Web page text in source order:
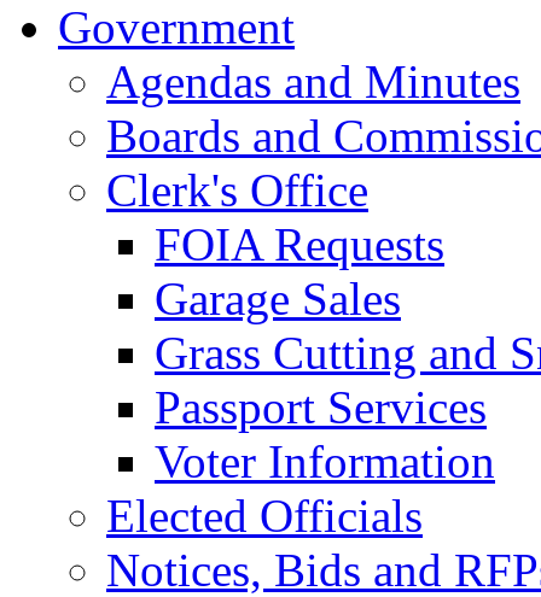
Government
Agendas and Minutes
Boards and
Clerk's Office
FOIA Requests
Garage Sales
Grass Cutting and
Passport Services
Voter Information
Elected Officials
Notices, Bids and